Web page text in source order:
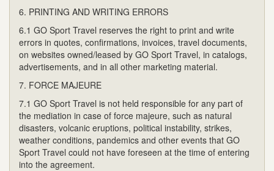
6. PRINTING AND WRITING ERRORS
6.1 GO Sport Travel reserves the right to print and write
errors in quotes, confirmations, invoices, travel documents,
on websites owned/leased by GO Sport Travel, in catalogs,
advertisements, and in all other marketing material.
7. FORCE MAJEURE
7.1 GO Sport Travel is not held responsible for any part of
the mediation in case of force majeure, such as natural
disasters, volcanic eruptions, political instability, strikes,
weather conditions, pandemics and other events that GO
Sport Travel could not have foreseen at the time of entering
into the agreement.